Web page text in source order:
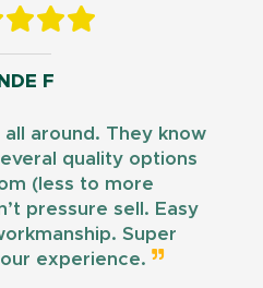
F
around. They know
quality options
(less to more
pressure sell. Easy
Super
experience.